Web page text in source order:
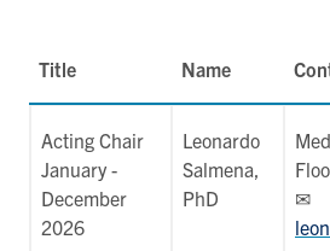
Title Name
Acting Chair
January -
December
2026
Leonardo
Salmena,
PhD
✉